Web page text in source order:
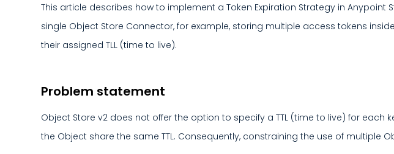
This article describes how to implement a Token Expiration Strategy in
single Object Store Connector, for example, storing multiple access tokens
their assigned TLL (time to live).
Problem statement
Object Store v2 does not offer the option to specify a TTL (time to live) for
the Object share the same TTL. Consequently, constraining the use of multiple